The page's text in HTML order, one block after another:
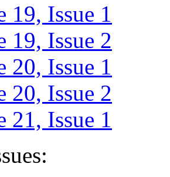
19, Issue 1
19, Issue 2
20, Issue 1
20, Issue 2
21, Issue 1